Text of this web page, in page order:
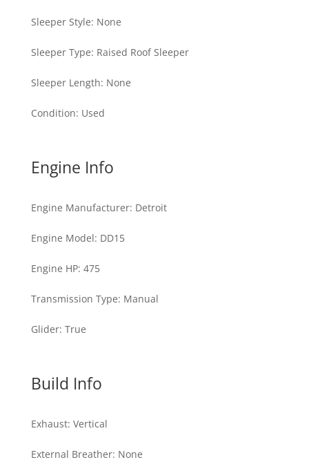
Sleeper Style: None
Sleeper Type: Raised Roof Sleeper
Sleeper Length: None
Condition: Used
Engine Info
Engine Manufacturer: Detroit
Engine Model: DD15
Engine HP: 475
Transmission Type: Manual
Glider: True
Build Info
Exhaust: Vertical
External Breather: None